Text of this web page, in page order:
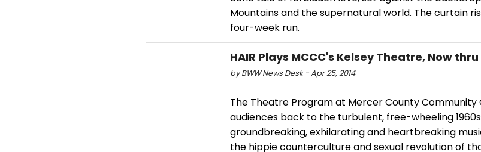
Mountains and the supernatural world. The curtain
four-week run.
HAIR Plays MCCC's Kelsey Theatre, Now
by BWW News Desk - Apr 25, 2014
The Theatre Program at Mercer County Community
audiences back to the turbulent, free-wheeling
groundbreaking, exhilarating and heartbreaking
the hippie counterculture and sexual revolution of